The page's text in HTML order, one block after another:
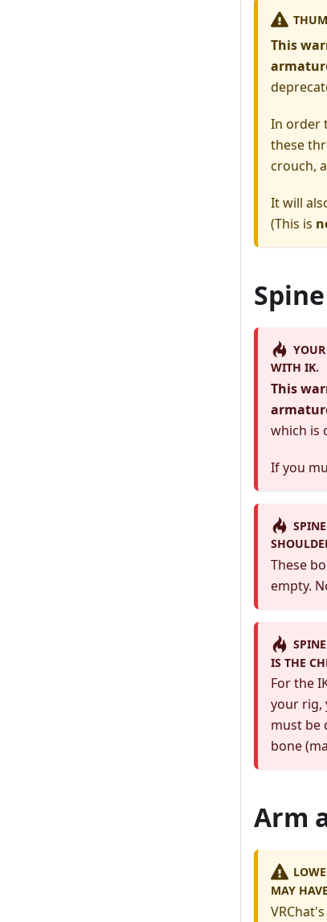
This
In order
these
crouch,
It will
(This is
WITH IK.
This
which is
If you
These
empty.
IS THE
For the
your rig,
must be
bone
Arm
MAY